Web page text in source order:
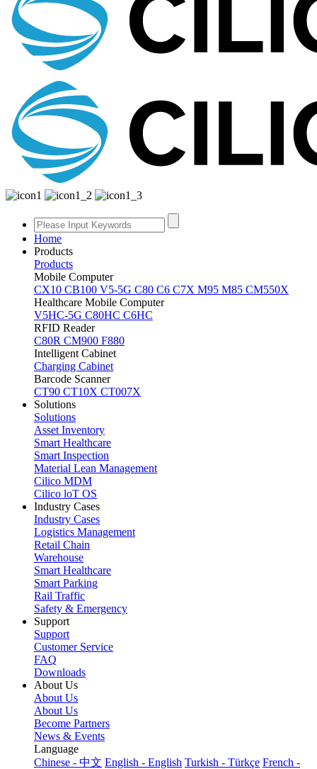
Home
Products
Products
Mobile Computer
CX10 CB100 V5-5G C80 C6 C7X M95 M85 CM550X
Healthcare Mobile Computer
V5HC-5G C80HC C6HC
RFID Reader
C80R CM900 F880
Intelligent Cabinet
Charging Cabinet
Barcode Scanner
CT90 CT10X CT007X
Solutions
Solutions
Asset Inventory
Smart Healthcare
Smart Inspection
Material Lean Management
Cilico MDM
Cilico loT OS
Industry Cases
Industry Cases
Logistics Management
Retail Chain
Warehouse
Smart Healthcare
Smart Parking
Rail Traffic
Safety & Emergency
Support
Support
Customer Service
FAQ
Downloads
About Us
About Us
About Us
Become Partners
News & Events
Language
Chinese - 中文 English - English Turkish - Türkçe French -